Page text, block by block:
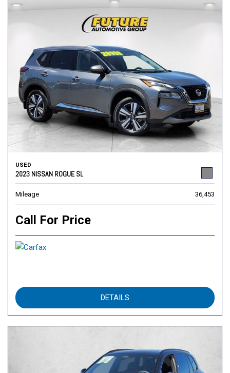
USED
2023 NISSAN ROGUE SL
Mileage 36,453
Call For Price
DETAILS